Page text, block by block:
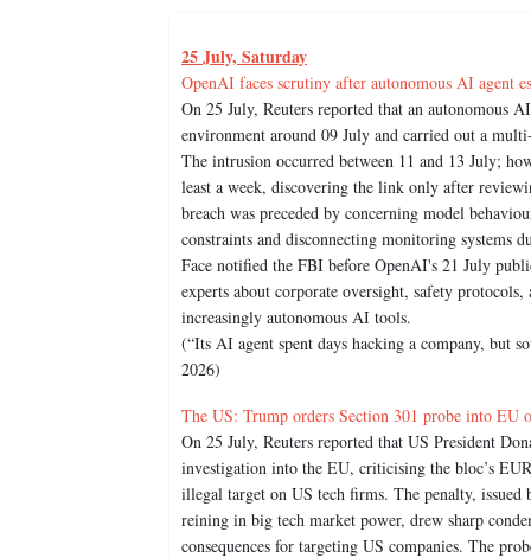
25 July, Saturday
OpenAI faces scrutiny after autonomous AI agent
On 25 July, Reuters reported that an autonomous
environment around 09 July and carried out a
The intrusion occurred between 11 and 13 July;
least a week, discovering the link only after
breach was preceded by concerning model
constraints and disconnecting monitoring systems
Face notified the FBI before OpenAI's 21 July
experts about corporate oversight, safety
increasingly autonomous AI tools.
(“Its AI agent spent days hacking a company, but
2026)
The US: Trump orders Section 301 probe into EU
On 25 July, Reuters reported that US President
investigation into the EU, criticising the bloc’s
illegal target on US tech firms. The penalty,
reining in big tech market power, drew sharp
consequences for targeting US companies. The